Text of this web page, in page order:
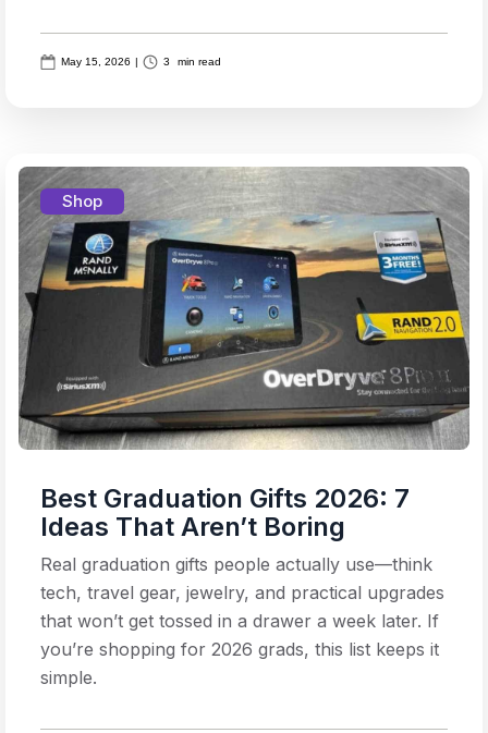
May 15, 2026 | 3 min read
Shop
Best Graduation Gifts 2026: 7
Ideas That Aren’t Boring
Real graduation gifts people actually use—think
tech, travel gear, jewelry, and practical upgrades
that won’t get tossed in a drawer a week later. If
you’re shopping for 2026 grads, this list keeps it
simple.